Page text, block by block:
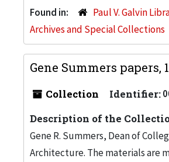
Found in:
Paul V. Galvin
Archives and Special Collections
Gene Summers papers,
Collection Identifier:
Description of the
Gene R. Summers, Dean of
Architecture. The materials are